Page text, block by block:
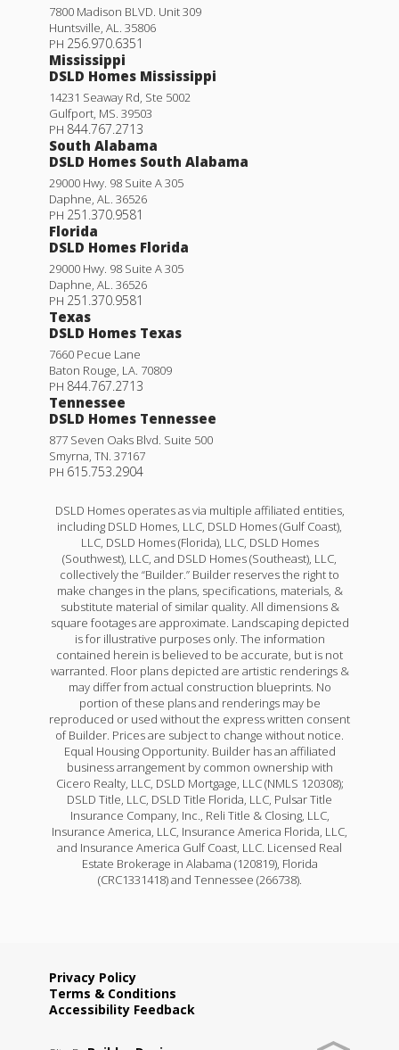
7800 Madison BLVD. Unit 309
Huntsville, AL. 35806
PH 256.970.6351
Mississippi
DSLD Homes Mississippi
14231 Seaway Rd, Ste 5002
Gulfport, MS. 39503
PH 844.767.2713
South Alabama
DSLD Homes South Alabama
29000 Hwy. 98 Suite A 305
Daphne, AL. 36526
PH 251.370.9581
Florida
DSLD Homes Florida
29000 Hwy. 98 Suite A 305
Daphne, AL. 36526
PH 251.370.9581
Texas
DSLD Homes Texas
7660 Pecue Lane
Baton Rouge, LA. 70809
PH 844.767.2713
Tennessee
DSLD Homes Tennessee
877 Seven Oaks Blvd. Suite 500
Smyrna, TN. 37167
PH 615.753.2904
DSLD Homes operates as via multiple affiliated entities,
including DSLD Homes, LLC, DSLD Homes (Gulf Coast),
LLC, DSLD Homes (Florida), LLC, DSLD Homes
(Southwest), LLC, and DSLD Homes (Southeast), LLC,
collectively the “Builder.” Builder reserves the right to
make changes in the plans, specifications, materials, &
substitute material of similar quality. All dimensions &
square footages are approximate. Landscaping depicted
is for illustrative purposes only. The information
contained herein is believed to be accurate, but is not
warranted. Floor plans depicted are artistic renderings &
may differ from actual construction blueprints. No
portion of these plans and renderings may be
reproduced or used without the express written consent
of Builder. Prices are subject to change without notice.
Equal Housing Opportunity. Builder has an affiliated
business arrangement by common ownership with
Cicero Realty, LLC, DSLD Mortgage, LLC (NMLS 120308);
DSLD Title, LLC, DSLD Title Florida, LLC, Pulsar Title
Insurance Company, Inc., Reli Title & Closing, LLC,
Insurance America, LLC, Insurance America Florida, LLC,
and Insurance America Gulf Coast, LLC. Licensed Real
Estate Brokerage in Alabama (120819), Florida
(CRC1331418) and Tennessee (266738).
Privacy Policy
Terms & Conditions
Accessibility Feedback